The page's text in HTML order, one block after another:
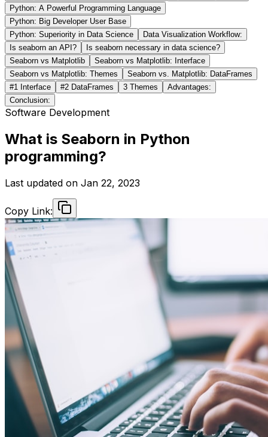
Python: A Powerful Programming Language
Python: Big Developer User Base
Python: Superiority in Data Science
Data Visualization Workflow:
Is seaborn an API?
Is seaborn necessary in data science?
Seaborn vs Matplotlib
Seaborn vs Matplotlib: Interface
Seaborn vs Matplotlib: Themes
Seaborn vs. Matplotlib: DataFrames
#1 Interface
#2 DataFrames 3 Themes
Advantages:
Conclusion:
Software Development
What is Seaborn in Python
programming?
Last updated on Jan 22, 2023
Copy Link: